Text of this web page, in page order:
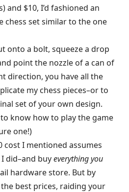
and $10, I’d fashioned an
chess set similar to the one
onto a bolt, squeeze a drop
point the nozzle of a can of
direction, you have all the
my chess pieces–or to
set of your own design.
to know how to play the game
one!)
cost I mentioned assumes
did–and buyeverything you
hardware store. But by
best prices, raiding your